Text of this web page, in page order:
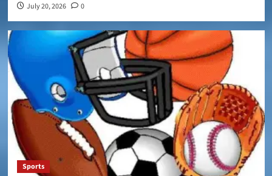
July 20, 2026 0
Sports